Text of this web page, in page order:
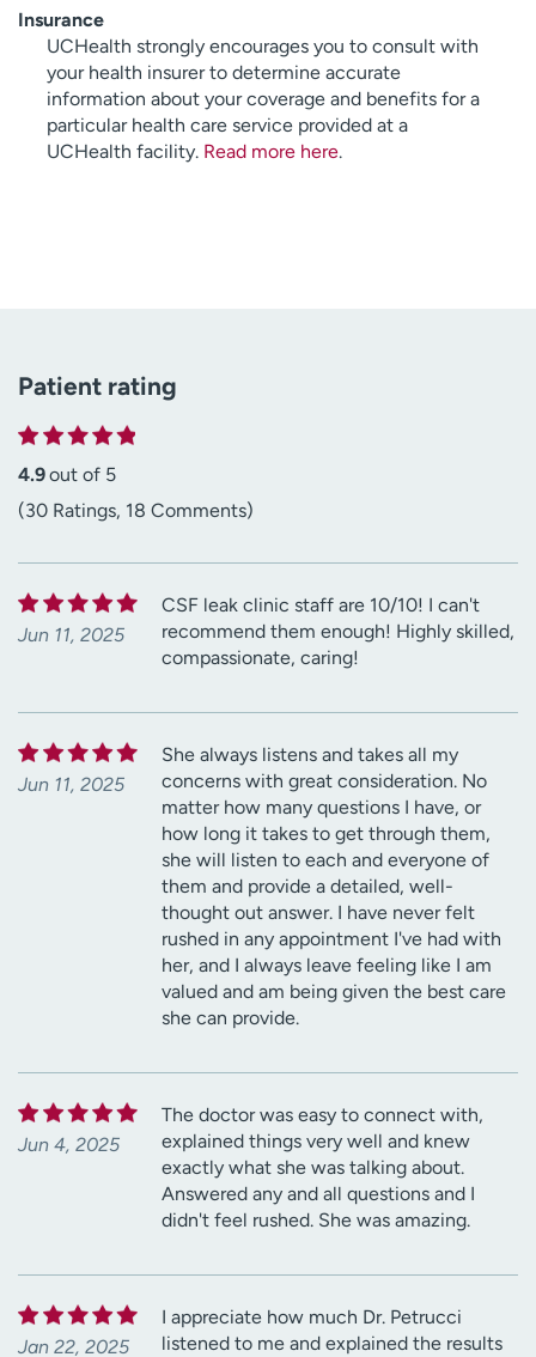
Insurance
UCHealth strongly encourages you to consult with
your health insurer to determine accurate
information about your coverage and benefits for a
particular health care service provided at a
UCHealth facility. Read more here.
Patient rating
4.9out of 5
(30 Ratings, 18 Comments)
Jun 11, 2025
CSF leak clinic staff are 10/10! I can't
recommend them enough! Highly skilled,
compassionate, caring!
Jun 11, 2025
She always listens and takes all my
concerns with great consideration. No
matter how many questions I have, or
how long it takes to get through them,
she will listen to each and everyone of
them and provide a detailed, well-
thought out answer. I have never felt
rushed in any appointment I've had with
her, and I always leave feeling like I am
valued and am being given the best care
she can provide.
Jun 4, 2025
The doctor was easy to connect with,
explained things very well and knew
exactly what she was talking about.
Answered any and all questions and I
didn't feel rushed. She was amazing.
Jan 22, 2025
I appreciate how much Dr. Petrucci
listened to me and explained the results